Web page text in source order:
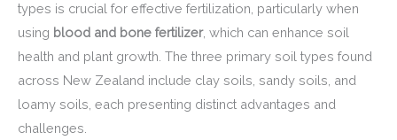
types is crucial for effective fertilization, particularly when
using blood and bone fertilizer, which can enhance soil
health and plant growth. The three primary soil types found
across New Zealand include clay soils, sandy soils, and
loamy soils, each presenting distinct advantages and
challenges.